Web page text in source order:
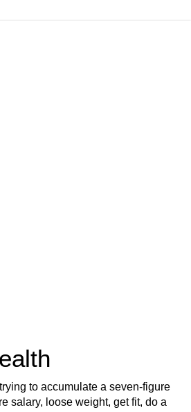
to accumulate a seven-figure
salary, loose weight, get fit, do a